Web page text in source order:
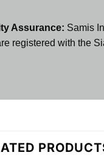
Assurance: Samis
registered with the